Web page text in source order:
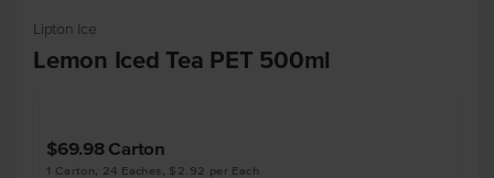
Lipton Ice
Lemon Iced Tea PET 500ml
$69.98 Carton
1 Carton, 24 Eaches, $2.92 per Each